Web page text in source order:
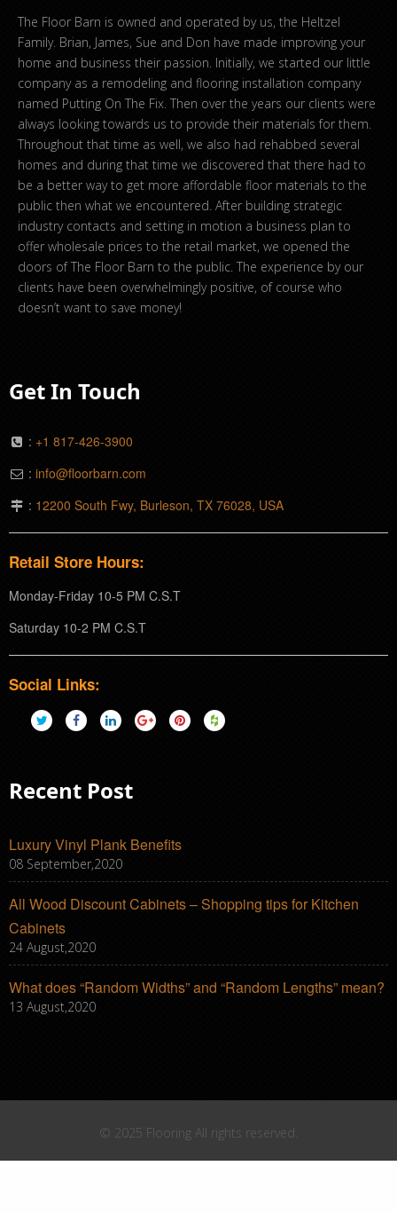
The Floor Barn is owned and operated by us, the Heltzel
Family. Brian, James, Sue and Don have made improving your
home and business their passion. Initially, we started our little
company as a remodeling and flooring installation company
named Putting On The Fix. Then over the years our clients were
always looking towards us to provide their materials for them.
Throughout that time as well, we also had rehabbed several
homes and during that time we discovered that there had to
be a better way to get more affordable floor materials to the
public then what we encountered. After building strategic
industry contacts and setting in motion a business plan to
offer wholesale prices to the retail market, we opened the
doors of The Floor Barn to the public. The experience by our
clients have been overwhelmingly positive, of course who
doesn’t want to save money!
Get In Touch
: +1 817-426-3900
: info@floorbarn.com
: 12200 South Fwy, Burleson, TX 76028, USA
Retail Store Hours:
Monday-Friday 10-5 PM C.S.T
Saturday 10-2 PM C.S.T
Social Links:
Recent Post
Luxury Vinyl Plank Benefits
08 September,2020
All Wood Discount Cabinets – Shopping tips for Kitchen
Cabinets
24 August,2020
What does “Random Widths” and “Random Lengths” mean?
13 August,2020
© 2025 Flooring All rights reserved.